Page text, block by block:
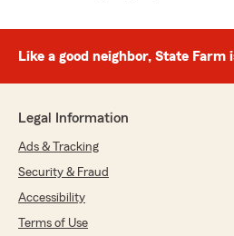
Like a good neighbor, State Farm
Legal Information
Ads & Tracking
Security & Fraud
Accessibility
Terms of Use